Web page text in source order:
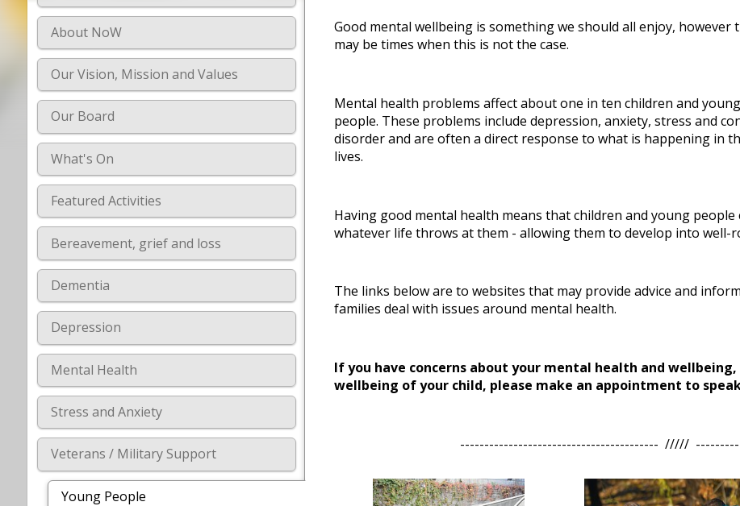
About NoW
Our Vision, Mission and Values
Our Board
What's On
Featured Activities
Bereavement, grief and loss
Dementia
Depression
Mental Health
Stress and Anxiety
Veterans / Military Support
Young People
Good mental wellbeing is something we should all enjoy, however
may be times when this is not the case.
Mental health problems affect about one in ten children and young
people. These problems include depression, anxiety, stress and
disorder and are often a direct response to what is happening in
lives.
Having good mental health means that children and young
whatever life throws at them - allowing them to develop into well-
The links below are to websites that may provide advice and
families deal with issues around mental health.
If you have concerns about your mental health and
wellbeing of your child, please make an appointment to
----------------------------------------- /////